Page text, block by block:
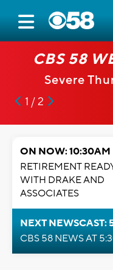
CBS 58
Severe
1 / 2
ON NOW: 10:30AM
RETIREMENT
WITH DRAKE AND
ASSOCIATES
NEXT NEWSCAST:
CBS 58 NEWS AT